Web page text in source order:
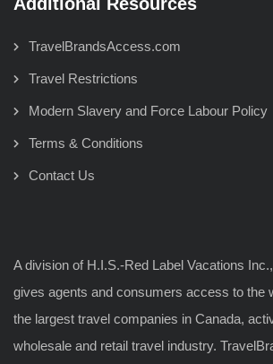
TravelBrandsAccess.com
Travel Restrictions
Modern Slavery and Force Labour Policy
Terms & Conditions
Contact Us
A division of H.I.S.-Red Label Vacations
gives agents and consumers access to the
the largest travel companies in Canada,
wholesale and retail travel industry.